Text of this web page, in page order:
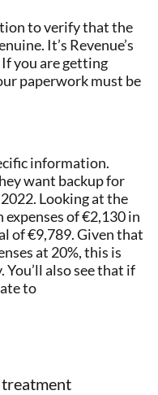
to verify that the
It’s Revenue’s
you are getting
paperwork must be
information.
want backup for
Looking at the
of €2,130 in
of €9,789. Given that
at 20%, this is
also see that if
to
treatment